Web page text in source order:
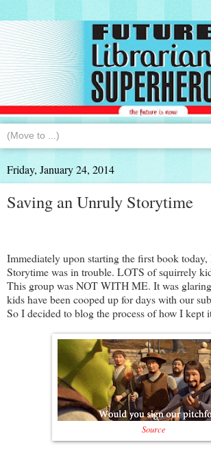
Friday, January 24, 2014
Saving an Unruly Storytime
Immediately upon starting the first book
Storytime was in trouble. LOTS of squirrely
This group was NOT WITH ME. It was
kids have been cooped up for days with our
So I decided to blog the process of how I kept
Source